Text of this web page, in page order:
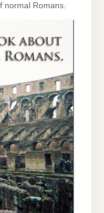
normal Romans.